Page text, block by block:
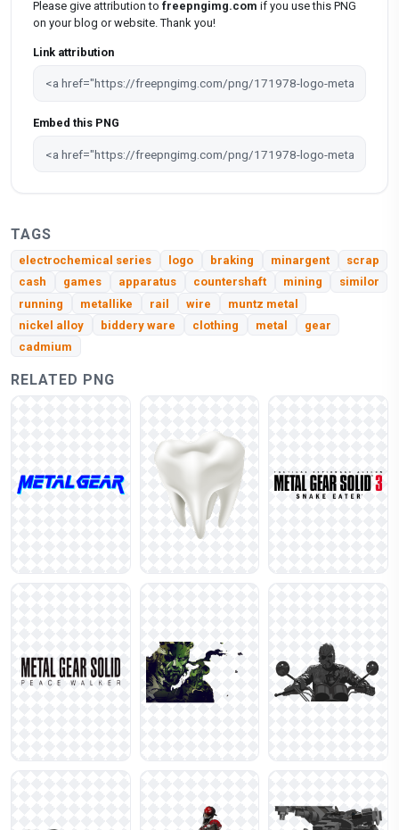
Please give attribution to freepngimg.com if you use this PNG
on your blog or website. Thank you!
Link attribution
Embed this PNG
TAGS
electrochemical series logo braking minargent
scrap
cash
games apparatus countershaft mining
similor
running
metallike rail wire
muntz metal
nickel alloy
biddery ware clothing metal
gear
cadmium
RELATED PNG